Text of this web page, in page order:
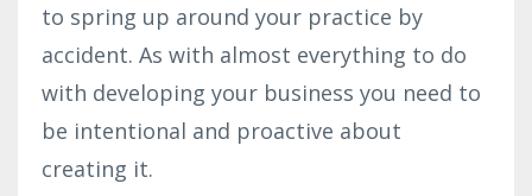
to spring up around your practice by
accident. As with almost everything to do
with developing your business you need to
be intentional and proactive about
creating it.